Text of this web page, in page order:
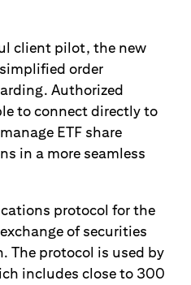
client pilot, the new
order
Authorized
to connect directly to
ETF share
in a more seamless
protocol for the
of securities
The protocol is used by
includes close to 300